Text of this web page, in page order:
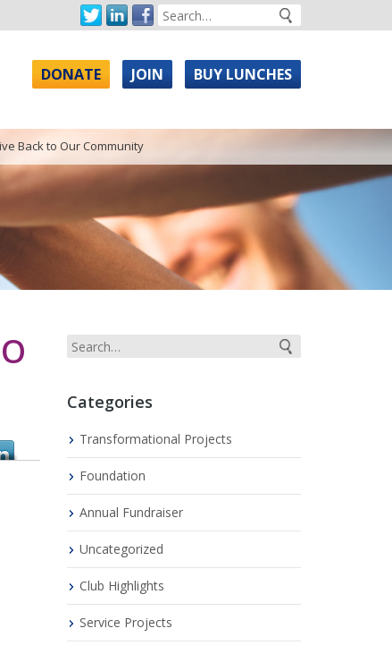
DONATE JOIN BUY LUNCHES
Back to Our Community
Categories
Transformational Projects
Foundation
Annual Fundraiser
Uncategorized
Club Highlights
Service Projects